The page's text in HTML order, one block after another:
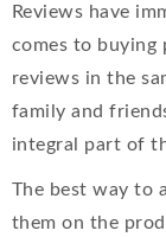
Reviews have
comes to buying
reviews in the
family and
integral part of
The best way to
them on the